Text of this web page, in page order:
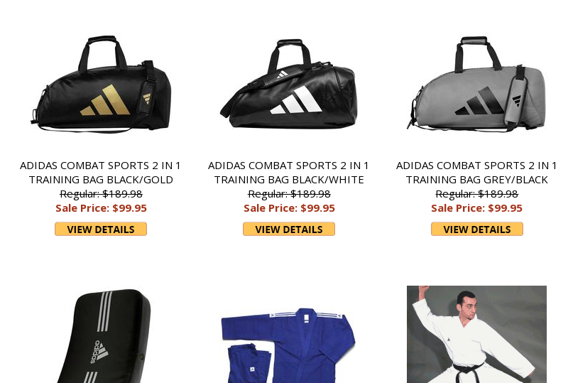
ADIDAS COMBAT SPORTS 2 IN 1
TRAINING BAG BLACK/GOLD
Regular: $189.98
Sale Price: $99.95
ADIDAS COMBAT SPORTS 2 IN 1
TRAINING BAG BLACK/WHITE
Regular: $189.98
Sale Price: $99.95
ADIDAS COMBAT SPORTS 2 IN 1
TRAINING BAG GREY/BLACK
Regular: $189.98
Sale Price: $99.95